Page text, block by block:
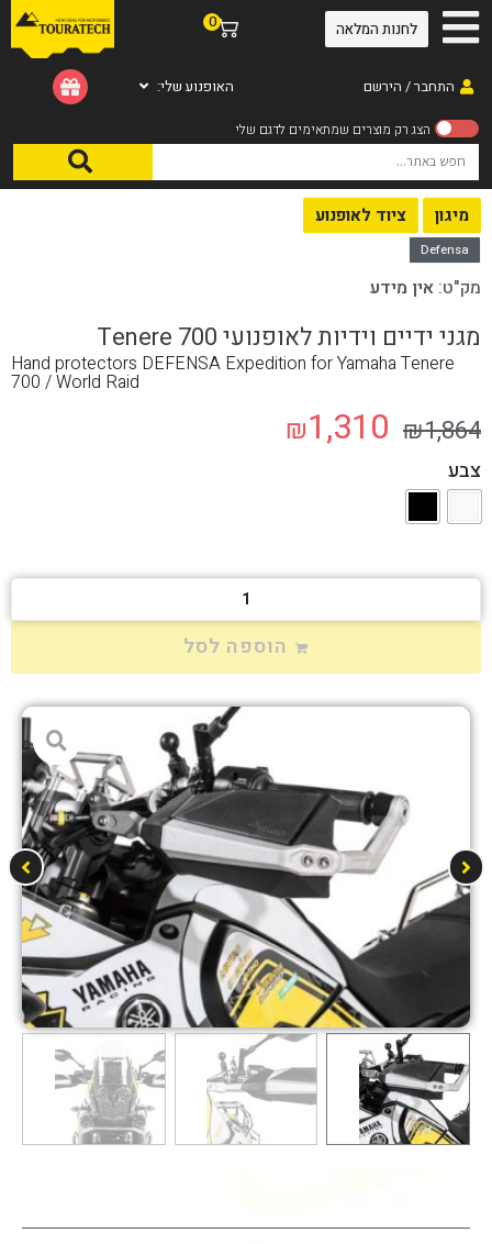
התחבר / הירשם
0
האופנוע שלי:
לחנות המלאה
עמוד הבית/
מיגון ציוד לאופנוע
Defensa
מק"ט: אין מידע
מגני ידיים וידיות לאופנועי Tenere 700
Hand protectors DEFENSA Expedition for Yamaha Tenere
700 / World Raid
₪1,864
₪1,310
צבע
הוספה לסל